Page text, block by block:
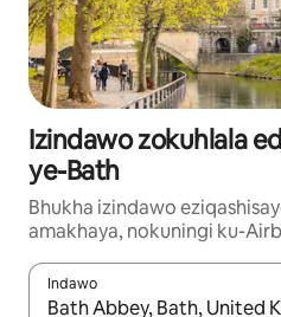
Izindawo zokuhlala
ye-Bath
Bhukha izindawo
amakhaya, nokuningi ku-
Indawo
Uma imiphumela itholakala,